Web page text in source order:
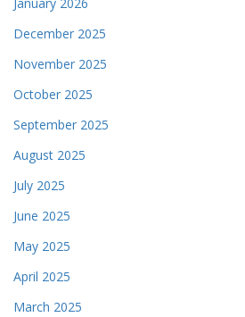
December 2025
November 2025
October 2025
September 2025
August 2025
July 2025
June 2025
May 2025
April 2025
March 2025